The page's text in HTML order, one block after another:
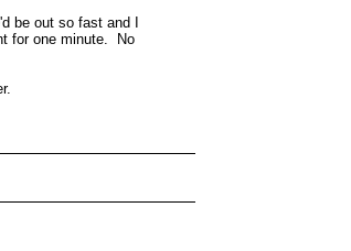
be out so fast and I
for one minute. No